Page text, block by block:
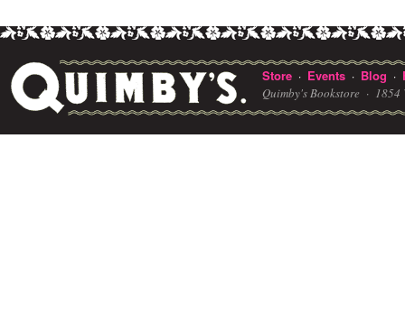
Store · Events · Blog ·
Quimby's Bookstore · 1854